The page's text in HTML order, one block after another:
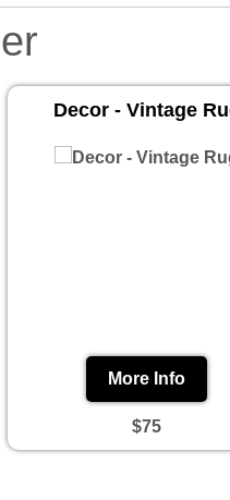
Decor - Vintage
More Info
$75